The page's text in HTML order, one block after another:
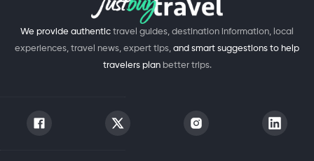
We provide authentic travel guides, destination information, local
experiences, travel news, expert tips, and smart suggestions to help
travelers plan better trips.